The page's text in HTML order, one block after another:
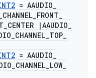
= AAUDIO_
CHANNEL_FRONT_
_CENTER |AAUDIO_
_CHANNEL_TOP_
= AAUDIO_
_CHANNEL_LOW_